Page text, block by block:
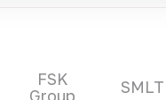
and partners
FSK
Group
SMLT